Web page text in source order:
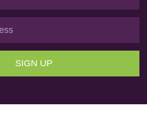
SIGN UP